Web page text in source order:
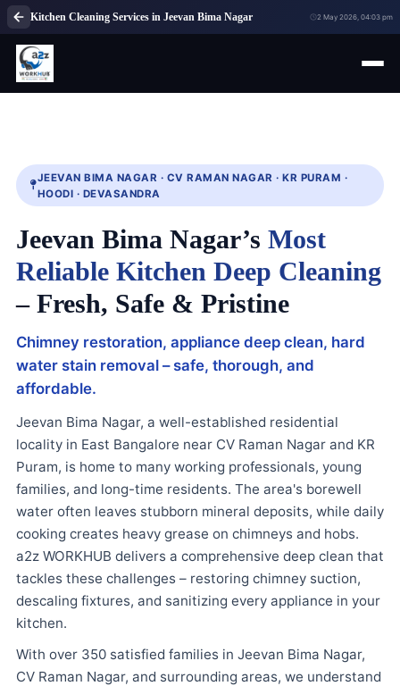
Kitchen Cleaning Services in Jeevan Bima Nagar 2 May 2026, 04:03 pm
JEEVAN BIMA NAGAR · CV RAMAN NAGAR · KR PURAM ·
HOODI · DEVASANDRA
Jeevan Bima Nagar’s Most
Reliable Kitchen Deep Cleaning
– Fresh, Safe & Pristine
Chimney restoration, appliance deep clean, hard
water stain removal – safe, thorough, and
affordable.
Jeevan Bima Nagar, a well-established residential
locality in East Bangalore near CV Raman Nagar and KR
Puram, is home to many working professionals, young
families, and long-time residents. The area's borewell
water often leaves stubborn mineral deposits, while daily
cooking creates heavy grease on chimneys and hobs.
a2z WORKHUB delivers a comprehensive deep clean that
tackles these challenges – restoring chimney suction,
descaling fixtures, and sanitizing every appliance in your
kitchen.
With over 350 satisfied families in Jeevan Bima Nagar,
CV Raman Nagar, and surrounding areas, we understand